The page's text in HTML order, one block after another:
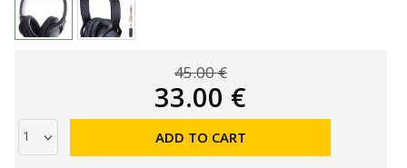
45.00 €
33.00 €
ADD TO CART